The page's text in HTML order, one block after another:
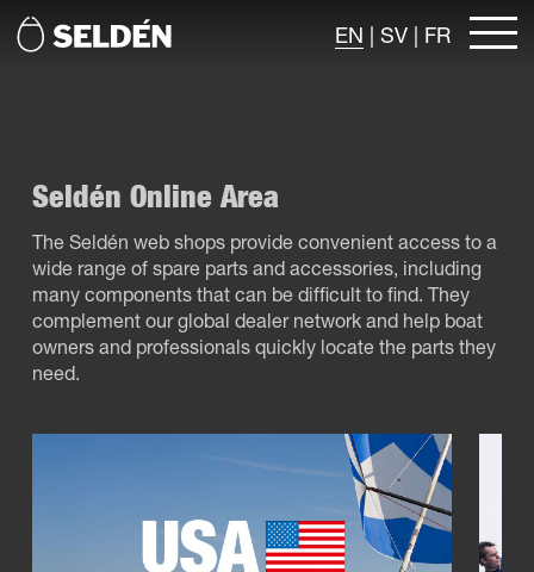
EN | SV | FR
Seldén Online Area
The Seldén web shops provide convenient access to a
wide range of spare parts and accessories, including
many components that can be difficult to find. They
complement our global dealer network and help boat
owners and professionals quickly locate the parts they
need.